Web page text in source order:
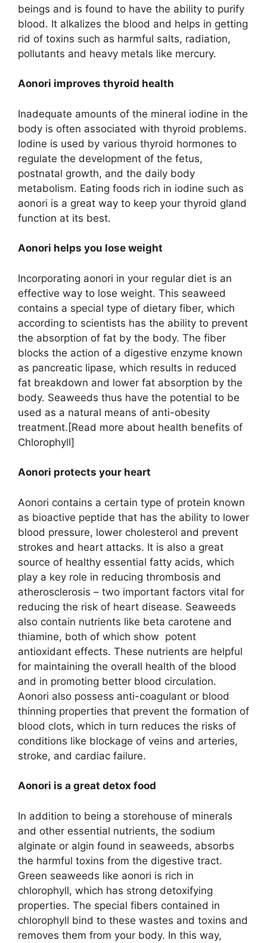
beings and is found to have the ability to purify
blood. It alkalizes the blood and helps in getting
rid of toxins such as harmful salts, radiation,
pollutants and heavy metals like mercury.
Aonori improves thyroid health
Inadequate amounts of the mineral iodine in the
body is often associated with thyroid problems.
Iodine is used by various thyroid hormones to
regulate the development of the fetus,
postnatal growth, and the daily body
metabolism. Eating foods rich in iodine such as
aonori is a great way to keep your thyroid gland
function at its best.
Aonori helps you lose weight
Incorporating aonori in your regular diet is an
effective way to lose weight. This seaweed
contains a special type of dietary fiber, which
according to scientists has the ability to prevent
the absorption of fat by the body. The fiber
blocks the action of a digestive enzyme known
as pancreatic lipase, which results in reduced
fat breakdown and lower fat absorption by the
body. Seaweeds thus have the potential to be
used as a natural means of anti-obesity
treatment.[Read more about health benefits of
Chlorophyll]
Aonori protects your heart
Aonori contains a certain type of protein known
as bioactive peptide that has the ability to lower
blood pressure, lower cholesterol and prevent
strokes and heart attacks. It is also a great
source of healthy essential fatty acids, which
play a key role in reducing thrombosis and
atherosclerosis – two important factors vital for
reducing the risk of heart disease. Seaweeds
also contain nutrients like beta carotene and
thiamine, both of which show potent
antioxidant effects. These nutrients are helpful
for maintaining the overall health of the blood
and in promoting better blood circulation.
Aonori also possess anti-coagulant or blood
thinning properties that prevent the formation of
blood clots, which in turn reduces the risks of
conditions like blockage of veins and arteries,
stroke, and cardiac failure.
Aonori is a great detox food
In addition to being a storehouse of minerals
and other essential nutrients, the sodium
alginate or algin found in seaweeds, absorbs
the harmful toxins from the digestive tract.
Green seaweeds like aonori is rich in
chlorophyll, which has strong detoxifying
properties. The special fibers contained in
chlorophyll bind to these wastes and toxins and
removes them from your body. In this way,